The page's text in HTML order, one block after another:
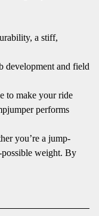
a stiff,
development and field
to make your ride
performs
you’re a jump-
possible weight. By